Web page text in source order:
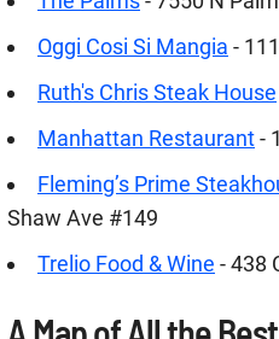
Oggi Cosi Si Mangia -
Ruth's Chris Steak House
Manhattan Restaurant-
Fleming’s Prime
Shaw Ave #149
Trelio Food & Wine - 438